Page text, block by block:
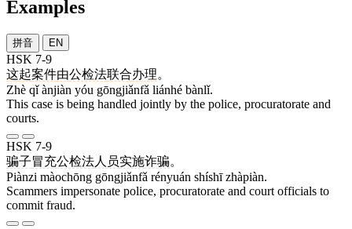
Examples
拼音 EN
HSK 7-9
这起案件由公检法联合办理。
Zhè qǐ ànjiàn yóu gōngjiǎnfǎ liánhé bànlǐ.
This case is being handled jointly by the police, procuratorate and
courts.
HSK 7-9
骗子冒充公检法人员实施诈骗。
Piànzi màochōng gōngjiǎnfǎ rényuán shíshī zhàpiàn.
Scammers impersonate police, procuratorate and court officials to
commit fraud.